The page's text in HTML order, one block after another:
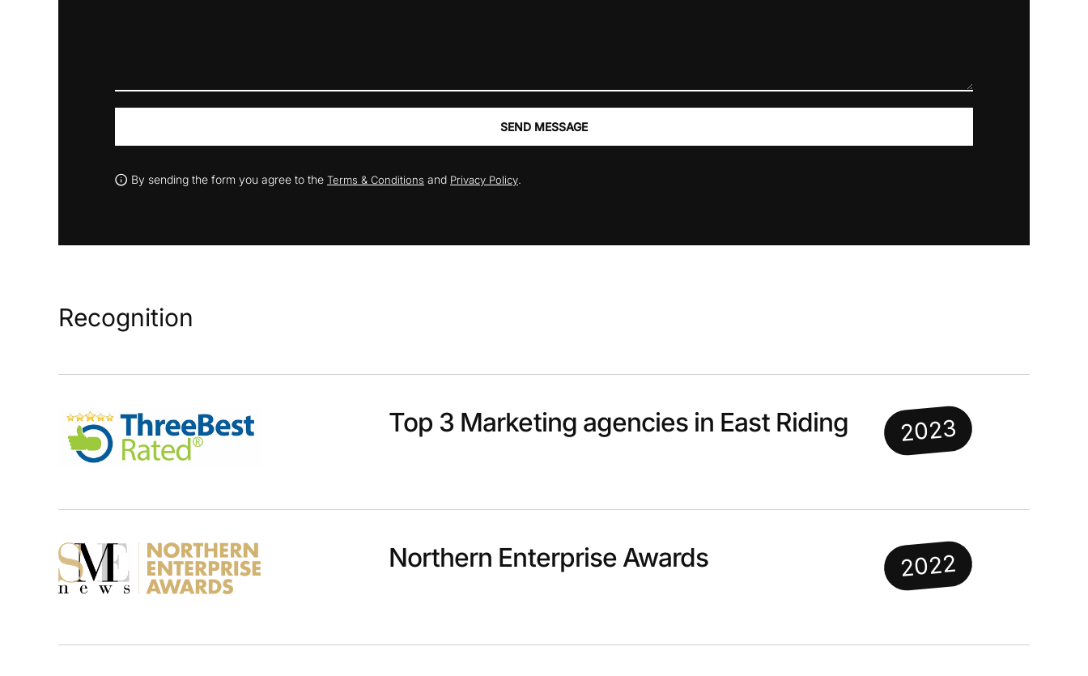
SEND MESSAGE
By sending the form you agree to the Terms & Conditions and Privacy Policy.
Recognition
Top 3 Marketing agencies in East Riding 2023
Northern Enterprise Awards 2022